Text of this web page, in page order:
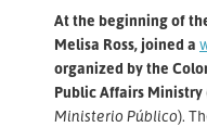
At the beginning of
Melisa Ross, joined a
organized by the
Public Affairs Ministry
Ministerio Público).